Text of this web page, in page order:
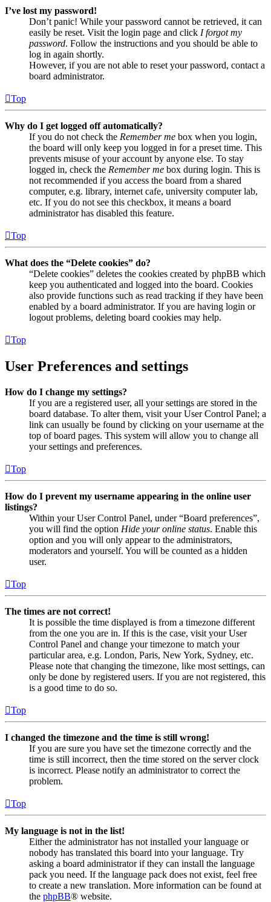
I’ve lost my password!
Don’t panic! While your password cannot be retrieved, it can
easily be reset. Visit the login page and click I forgot my
password. Follow the instructions and you should be able to
log in again shortly.
However, if you are not able to reset your password, contact a
board administrator.
Top
Why do I get logged off automatically?
If you do not check the Remember me box when you login,
the board will only keep you logged in for a preset time. This
prevents misuse of your account by anyone else. To stay
logged in, check the Remember me box during login. This is
not recommended if you access the board from a shared
computer, e.g. library, internet cafe, university computer lab,
etc. If you do not see this checkbox, it means a board
administrator has disabled this feature.
Top
What does the “Delete cookies” do?
“Delete cookies” deletes the cookies created by phpBB which
keep you authenticated and logged into the board. Cookies
also provide functions such as read tracking if they have been
enabled by a board administrator. If you are having login or
logout problems, deleting board cookies may help.
Top
User Preferences and settings
How do I change my settings?
If you are a registered user, all your settings are stored in the
board database. To alter them, visit your User Control Panel; a
link can usually be found by clicking on your username at the
top of board pages. This system will allow you to change all
your settings and preferences.
Top
How do I prevent my username appearing in the online user
listings?
Within your User Control Panel, under “Board preferences”,
you will find the option Hide your online status. Enable this
option and you will only appear to the administrators,
moderators and yourself. You will be counted as a hidden
user.
Top
The times are not correct!
It is possible the time displayed is from a timezone different
from the one you are in. If this is the case, visit your User
Control Panel and change your timezone to match your
particular area, e.g. London, Paris, New York, Sydney, etc.
Please note that changing the timezone, like most settings, can
only be done by registered users. If you are not registered, this
is a good time to do so.
Top
I changed the timezone and the time is still wrong!
If you are sure you have set the timezone correctly and the
time is still incorrect, then the time stored on the server clock
is incorrect. Please notify an administrator to correct the
problem.
Top
My language is not in the list!
Either the administrator has not installed your language or
nobody has translated this board into your language. Try
asking a board administrator if they can install the language
pack you need. If the language pack does not exist, feel free
to create a new translation. More information can be found at
the phpBB® website.